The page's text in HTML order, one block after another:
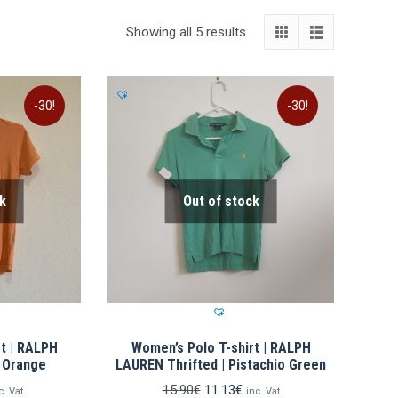
Showing all 5 results
-30!
| RALPH
Vat
-30!
Out of stock
Women’s Polo T-shirt | RALPH
LAUREN Thrifted | Pistachio Green
15.90€ Original
11.13€Current
inc. Vat